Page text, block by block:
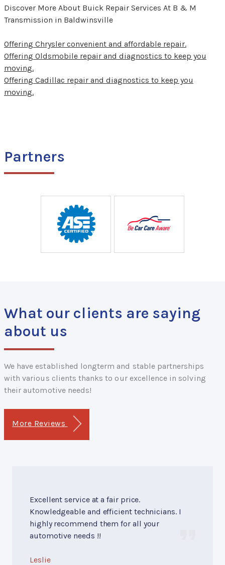
Discover More About Buick Repair Services At B & M
Transmission in Baldwinsville
Offering Chrysler convenient and affordable repair.
Offering Oldsmobile repair and diagnostics to keep you
moving.
Offering Cadillac repair and diagnostics to keep you
moving.
Partners
What our clients are saying
about us
We have established longterm and stable partnerships
with various clients thanks to our excellence in solving
their automotive needs!
More Reviews
Excellent service at a fair price.
Knowledgeable and efficient technicians. I
highly recommend them for all your
automotive needs !!
Leslie